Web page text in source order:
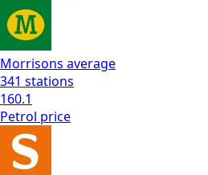
Morrisons average
341 stations
160.1
Petrol price